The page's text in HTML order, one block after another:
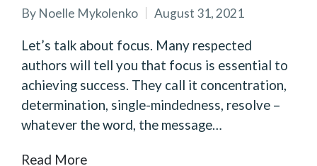
Posted
by
By Noelle Mykolenko August 31, 2021
Let’s talk about focus. Many respected
authors will tell you that focus is essential to
achieving success. They call it concentration,
determination, single-mindedness, resolve –
whatever the word, the message…
Read More